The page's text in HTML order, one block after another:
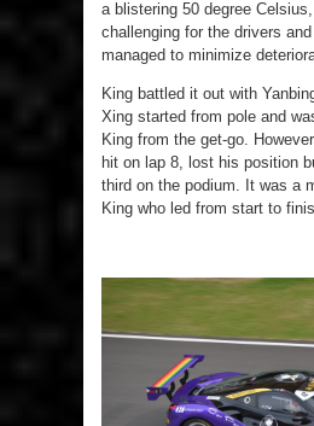
a blistering 50 degree
challenging for the drivers
managed to minimize
King battled it out with
Xing started from pole and
King from the get-go.
hit on lap 8, lost his position
third on the podium. It was a
King who led from start to